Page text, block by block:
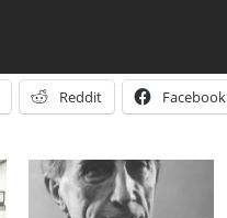
Reddit Facebook